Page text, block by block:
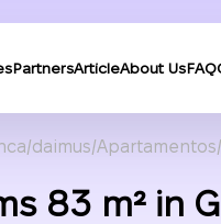
PartnersArticleAbout UsFAQ
daimus Apartamentos
83 m² in